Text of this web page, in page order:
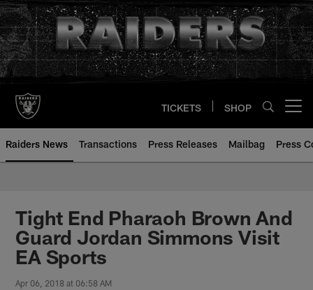
Skip
to
main
content
TICKETS SHOP
Raiders News Transactions Press Releases Mailbag Press
Tight End Pharaoh Brown And
Guard Jordan Simmons Visit
EA Sports
Apr 06, 2018 at 06:58 AM